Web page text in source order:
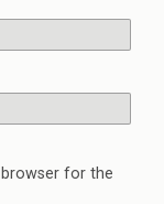
for the